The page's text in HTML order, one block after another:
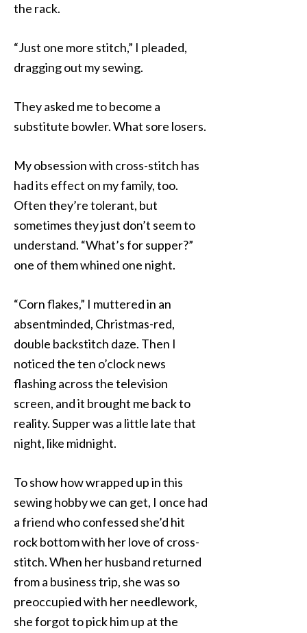
the rack.
“Just one more stitch,” I pleaded,
dragging out my sewing.
They asked me to become a
substitute bowler. What sore losers.
My obsession with cross-stitch has
had its effect on my family, too.
Often they’re tolerant, but
sometimes they just don’t seem to
understand. “What’s for supper?”
one of them whined one night.
“Corn flakes,” I muttered in an
absentminded, Christmas-red,
double backstitch daze. Then I
noticed the ten o’clock news
flashing across the television
screen, and it brought me back to
reality. Supper was a little late that
night, like midnight.
To show how wrapped up in this
sewing hobby we can get, I once had
a friend who confessed she’d hit
rock bottom with her love of cross-
stitch. When her husband returned
from a business trip, she was so
preoccupied with her needlework,
she forgot to pick him up at the